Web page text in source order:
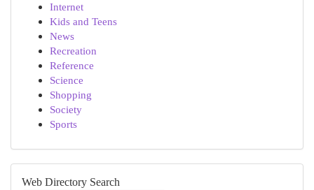
Internet
Kids and Teens
News
Recreation
Reference
Science
Shopping
Society
Sports
Web Directory Search